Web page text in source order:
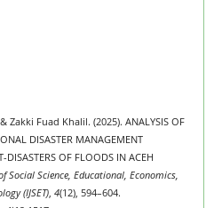
Fuad Khalil. (2025). ANALYSIS OF
DISASTER MANAGEMENT
DISASTERS OF FLOODS IN ACEH
Social Science, Educational, Economics,
(IJSET), 4(12), 594–604.